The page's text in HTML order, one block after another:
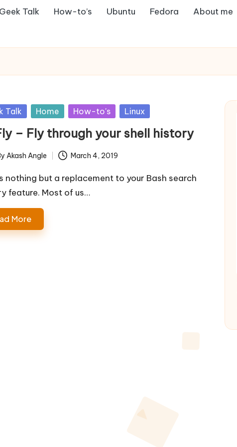
Geek Talk How-to’s Ubuntu Fedora About me
Talk Home How-to's Linux
– Fly through your shell history
Akash Angle March 4, 2019
nothing but a replacement to your Bash search
feature. Most of us…
More